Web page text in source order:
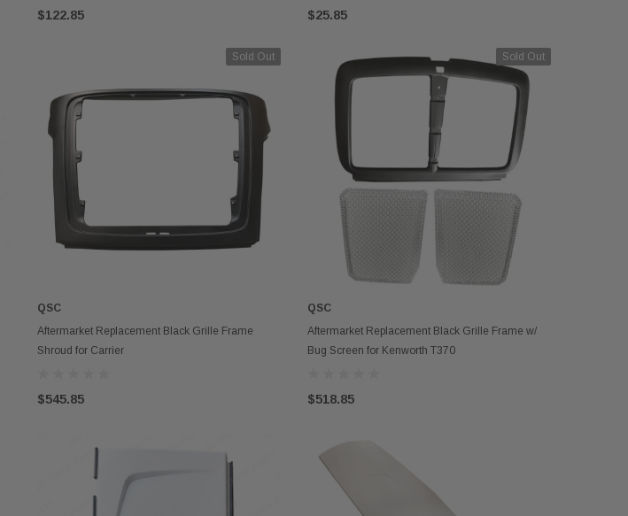
$122.85 $25.85
Sold Out
OUT OF STOCK
QSC
Aftermarket Replacement Black Grille Frame
Shroud for Carrier
$545.85
Sold Out
OUT OF STOCK
QSC
Aftermarket Replacement Black Grille Frame w/
Bug Screen for Kenworth T370
$518.85